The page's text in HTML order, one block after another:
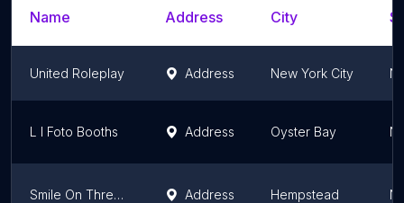
Name Address City
United Roleplay Address New York City
L I Foto Booths Address Oyster Bay
Smile On Three Events Address Hempstead